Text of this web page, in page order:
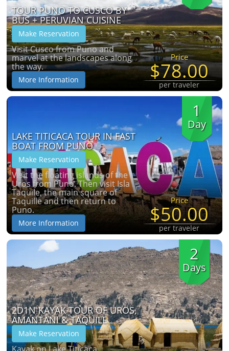
TOUR PUNO TO CUSCO BY
BUS + PERUVIAN CUISINE
Make Reservation
Visit Cusco from Puno and
marvel at the landscapes along
the way.
More Information
Price
$78.00
per traveler
1
Day
LAKE TITICACA TOUR IN FAST
BOAT FROM PUNO
Make Reservation
Visit the floating islands of the
Uros from Puno. Then visit Isla
Taquile, the main square of
Taquille and then return to
Puno.
More Information
Price
$50.00
per traveler
2
Days
2D1N KAYAK TOUR OF UROS,
AMANTANI & TAQUILE
Make Reservation